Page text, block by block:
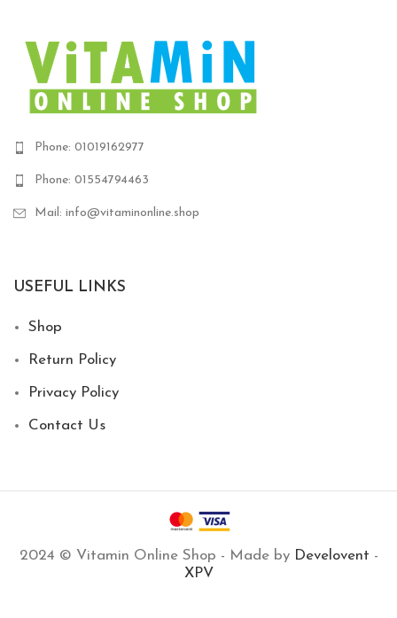
Phone: 01019162977
Phone: 01554794463
Mail: info@vitaminonline.shop
USEFUL LINKS
Shop
Return Policy
Privacy Policy
Contact Us
2024 © Vitamin Online Shop - Made by Develovent -
XPV